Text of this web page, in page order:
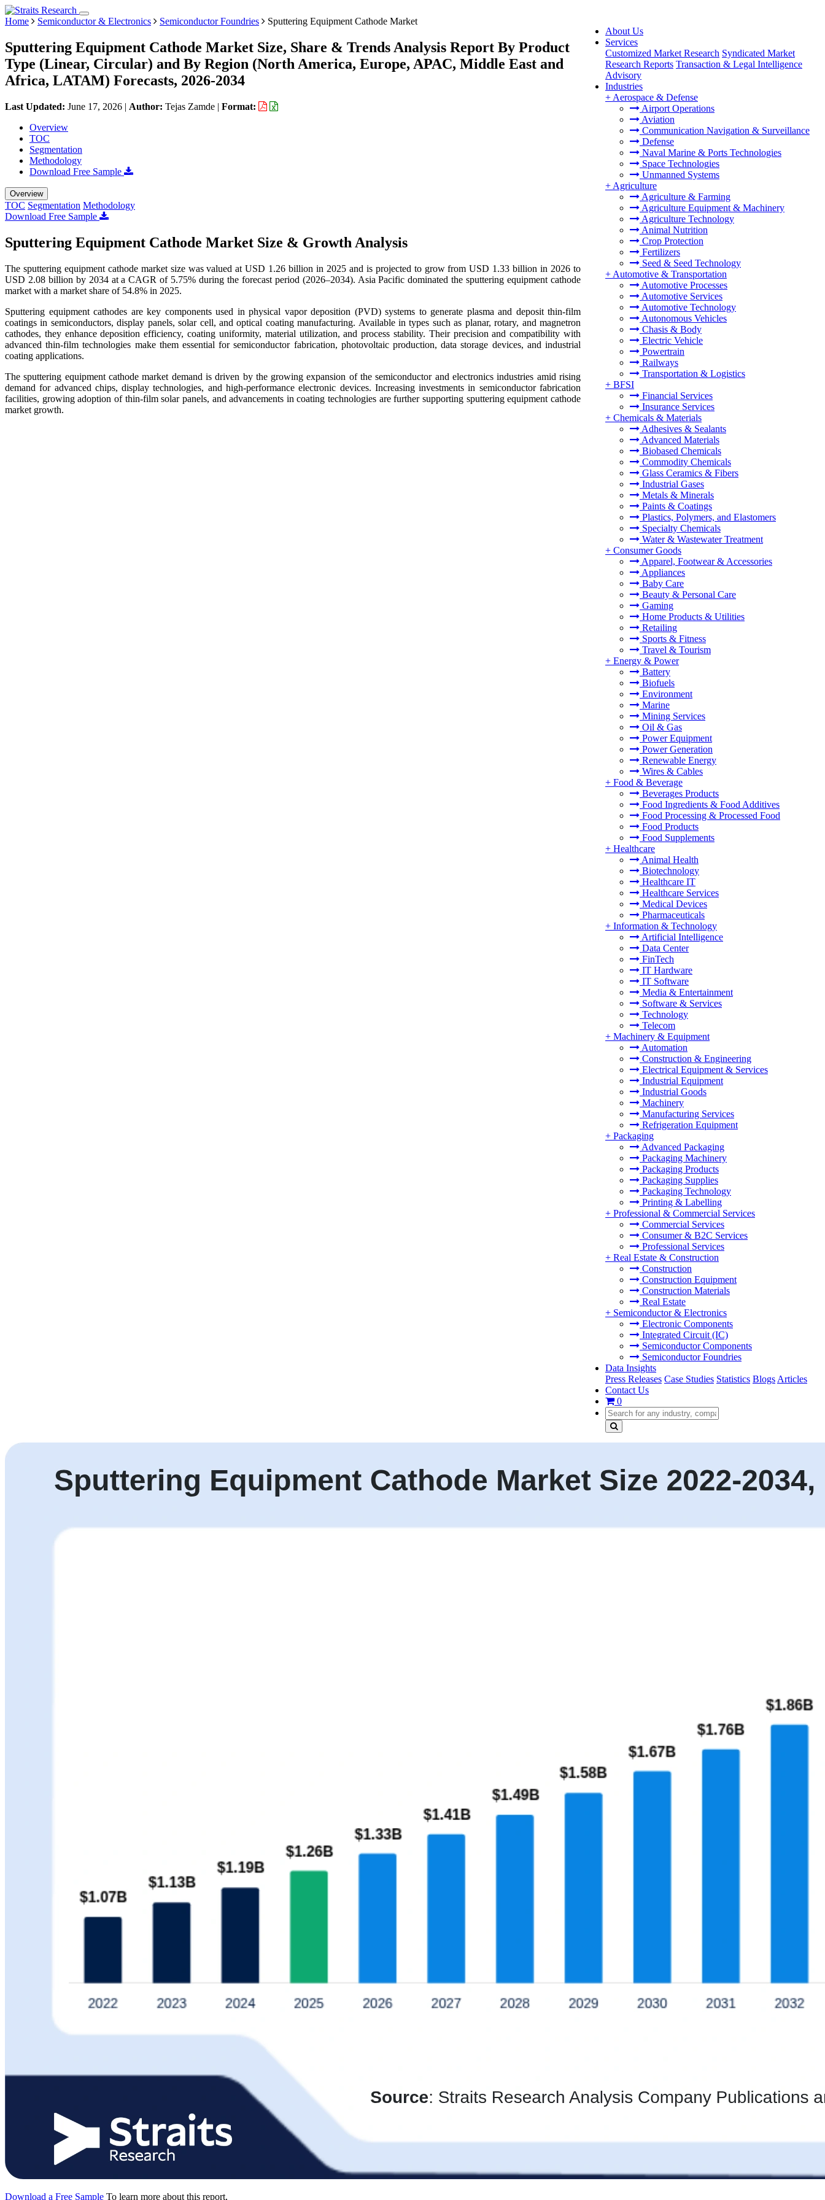
About Us
Services
Customized Market Research Syndicated Market
Research Reports Transaction & Legal Intelligence
Advisory
Industries
+ Aerospace & Defense
Airport Operations
Aviation
Communication Navigation & Surveillance
Defense
Naval Marine & Ports Technologies
Space Technologies
Unmanned Systems
+ Agriculture
Agriculture & Farming
Agriculture Equipment & Machinery
Agriculture Technology
Animal Nutrition
Crop Protection
Fertilizers
Seed & Seed Technology
+ Automotive & Transportation
Automotive Processes
Automotive Services
Automotive Technology
Autonomous Vehicles
Chasis & Body
Electric Vehicle
Powertrain
Railways
Transportation & Logistics
+ BFSI
Financial Services
Insurance Services
+ Chemicals & Materials
Adhesives & Sealants
Advanced Materials
Biobased Chemicals
Commodity Chemicals
Glass Ceramics & Fibers
Industrial Gases
Metals & Minerals
Paints & Coatings
Plastics, Polymers, and Elastomers
Specialty Chemicals
Water & Wastewater Treatment
+ Consumer Goods
Apparel, Footwear & Accessories
Appliances
Baby Care
Beauty & Personal Care
Gaming
Home Products & Utilities
Retailing
Sports & Fitness
Travel & Tourism
+ Energy & Power
Battery
Biofuels
Environment
Marine
Mining Services
Oil & Gas
Power Equipment
Power Generation
Renewable Energy
Wires & Cables
+ Food & Beverage
Beverages Products
Food Ingredients & Food Additives
Food Processing & Processed Food
Food Products
Food Supplements
+ Healthcare
Animal Health
Biotechnology
Healthcare IT
Healthcare Services
Medical Devices
Pharmaceuticals
+ Information & Technology
Artificial Intelligence
Data Center
FinTech
IT Hardware
IT Software
Media & Entertainment
Software & Services
Technology
Telecom
+ Machinery & Equipment
Automation
Construction & Engineering
Electrical Equipment & Services
Industrial Equipment
Industrial Goods
Machinery
Manufacturing Services
Refrigeration Equipment
+ Packaging
Advanced Packaging
Packaging Machinery
Packaging Products
Packaging Supplies
Packaging Technology
Printing & Labelling
+ Professional & Commercial Services
Commercial Services
Consumer & B2C Services
Professional Services
+ Real Estate & Construction
Construction
Construction Equipment
Construction Materials
Real Estate
+ Semiconductor & Electronics
Electronic Components
Integrated Circuit (IC)
Semiconductor Components
Semiconductor Foundries
Data Insights
Press Releases Case Studies Statistics Blogs Articles
Contact Us
0
Home Semiconductor & Electronics Semiconductor Foundries Sputtering Equipment Cathode Market
Sputtering Equipment Cathode Market Size, Share & Trends Analysis Report By Product
Type (Linear, Circular) and By Region (North America, Europe, APAC, Middle East and
Africa, LATAM) Forecasts, 2026-2034
Last Updated: June 17, 2026 | Author: Tejas Zamde | Format:
Overview
TOC
Segmentation
Methodology
Download Free Sample
Overview
TOC Segmentation Methodology
Download Free Sample
Sputtering Equipment Cathode Market Size & Growth Analysis
The sputtering equipment cathode market size was valued at USD 1.26 billion in 2025 and is projected to grow from USD 1.33 billion in 2026 to
USD 2.08 billion by 2034 at a CAGR of 5.75% during the forecast period (2026–2034). Asia Pacific dominated the sputtering equipment cathode
market with a market share of 54.8% in 2025.
Sputtering equipment cathodes are key components used in physical vapor deposition (PVD) systems to generate plasma and deposit thin-film
coatings in semiconductors, display panels, solar cell, and optical coating manufacturing. Available in types such as planar, rotary, and magnetron
cathodes, they enhance deposition efficiency, coating uniformity, material utilization, and process stability. Their precision and compatibility with
advanced thin-film technologies make them essential for semiconductor fabrication, photovoltaic production, data storage devices, and industrial
coating applications.
The sputtering equipment cathode market demand is driven by the growing expansion of the semiconductor and electronics industries amid rising
demand for advanced chips, display technologies, and high-performance electronic devices. Increasing investments in semiconductor fabrication
facilities, growing adoption of thin-film solar panels, and advancements in coating technologies are further supporting sputtering equipment cathode
market growth.
Download a Free Sample To learn more about this report,